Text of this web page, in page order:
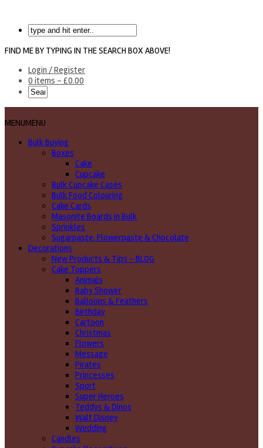
FIND ME BY TYPING IN THE SEARCH BOX ABOVE!
Login / Register
0 items - £0.00
MENUMENU
Bulk Buying
Boxes
Cake
Cupcake
Bulk Cupcake Cases
Bulk Food Colouring
Cake Cards
Masonite Boards in Bulk
Sprinkles
Sugarpaste, Flowerpaste & Chocolate
Decorations
New Products & Tips – BLOG
Cake Toppers
Animals
Baby Shower
Balloons & Feathers
Birthday
Cartoon
Christmas
Flowers
Message
Pirates
Princesses
Sport
Super Heroes
Teddys & Dinos
Walt Disney
Wedding
Candles